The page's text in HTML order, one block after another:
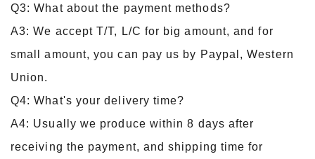
Q3: What about the payment methods?
A3: We accept T/T, L/C for big amount, and for
small amount, you can pay us by Paypal, Western
Union.
Q4: What's your delivery time?
A4: Usually we produce within 8 days after
receiving the payment, and shipping time for